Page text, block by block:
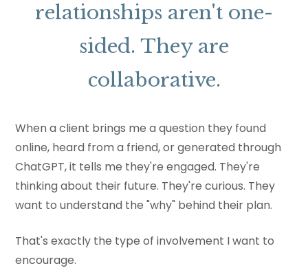
relationships aren't one-
sided. They are
collaborative.
When a client brings me a question they found
online, heard from a friend, or generated through
ChatGPT, it tells me they're engaged. They're
thinking about their future. They're curious. They
want to understand the "why" behind their plan.
That's exactly the type of involvement I want to
encourage.